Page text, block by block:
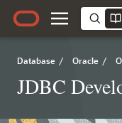
Database / Oracle /
JDBC